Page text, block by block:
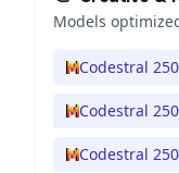
Models
Codestral
Codestral
Codestral